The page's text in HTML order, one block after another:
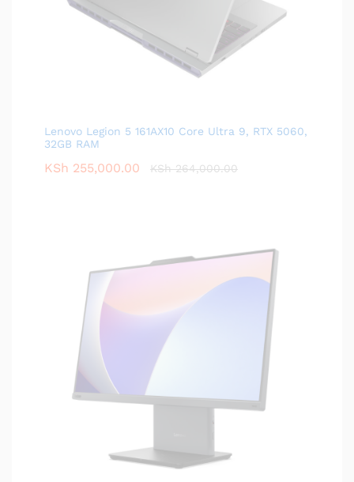
Lenovo Legion 5 161AX10 Core Ultra 9, RTX 5060,
32GB RAM
KSh 255,000.00 KSh264,000.00